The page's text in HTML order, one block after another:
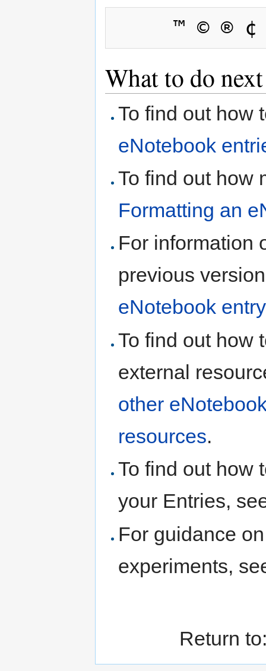
What to do next
To find out how
eNotebook
To find out how
Formatting an
For information
previous
eNotebook
To find out how
external
other
resources.
To find out how
your Entries,
For guidance
experiments,
Return